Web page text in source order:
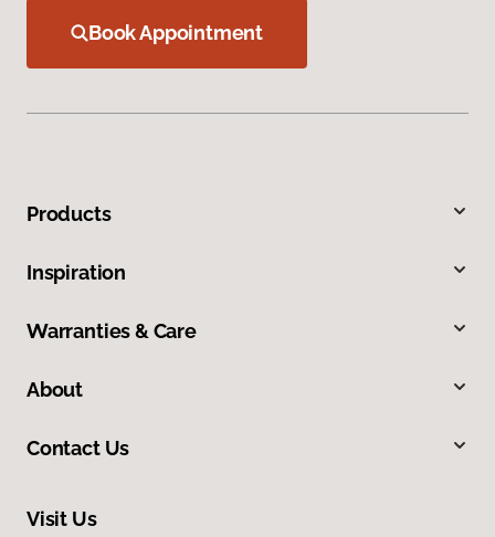
Book Appointment
Products
Inspiration
Warranties & Care
About
Contact Us
Visit Us